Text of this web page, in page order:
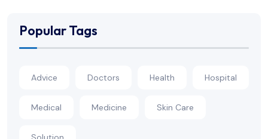
Popular Tags
Advice Doctors Health Hospital
Medical Medicine Skin Care